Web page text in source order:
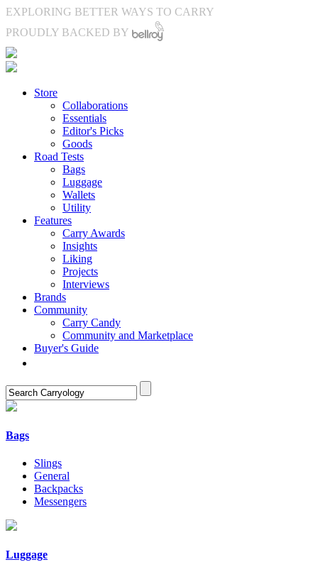
EXPLORING BETTER WAYS TO CARRY
PROUDLY BACKED BY
Store
Collaborations
Essentials
Editor's Picks
Goods
Road Tests
Bags
Luggage
Wallets
Utility
Features
Carry Awards
Insights
Liking
Projects
Interviews
Brands
Community
Carry Candy
Community and Marketplace
Buyer's Guide
Bags
Slings
General
Backpacks
Messengers
Luggage